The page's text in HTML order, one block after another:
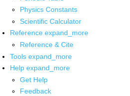
Physics Constants
Scientific Calculator
Reference expand_more
Reference & Cite
Tools expand_more
Help expand_more
Get Help
Feedback